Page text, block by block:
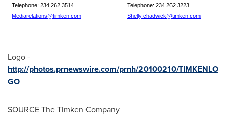
Telephone: 234.262.3514
Telephone: 234.262.3223
Mediarelations@timken.com
Shelly.chadwick@timken.com
Logo -
http://photos.prnewswire.com/prnh/20100210/TIMKENLO
GO
SOURCE The Timken Company